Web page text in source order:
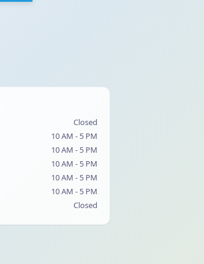
Closed
10 AM - 5 PM
10 AM - 5 PM
10 AM - 5 PM
10 AM - 5 PM
10 AM - 5 PM
Closed